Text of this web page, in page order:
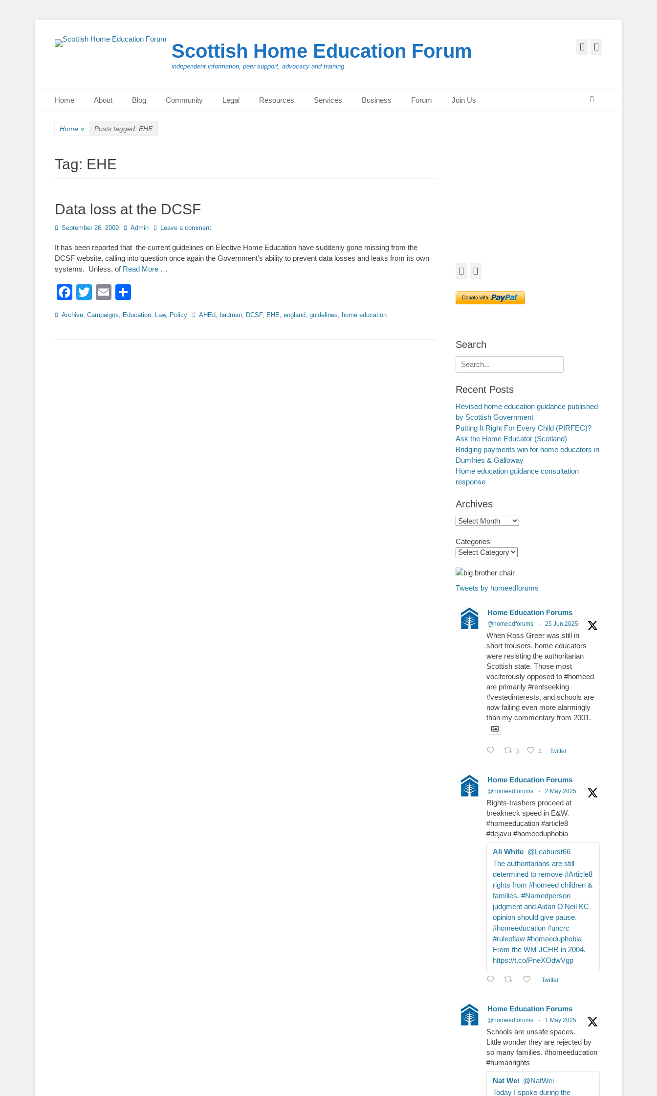
Scottish Home Education Forum
independent information, peer support, advocacy and training
Facebook
Primary Menu
Home About Blog Community Legal Resources Services Business Forum Join Us
Home » Posts tagged EHE
Tag: EHE
Data loss at the DCSF
Posted
September 26, 2009 Author
Admin Leave a comment
It has been reported that the current guidelines on Elective Home Education have suddenly gone missing from the
DCSF website, calling into question once again the Government’s ability to prevent data losses and leaks from its own
systems. Unless, of Read More …
Facebook
TwitterEmail
Categories
Archive, Campaigns, Education, Law, Policy TagsAHEd, badman, DCSF, EHE, england, guidelines, home education
Facebook
Search
Search
for:
Recent Posts
Revised home education guidance published
by Scottish Government
Putting It Right For Every Child (PIRFEC)?
Ask the Home Educator (Scotland)
Bridging payments win for home educators in
Dumfries & Galloway
Home education guidance consultation
response
Archives
Archives
Categories
Tweets by homeedforums
Home Education Forums
@homeedforums · 25 Jun 2025
When Ross Greer was still in
short trousers, home educators
were resisting the authoritarian
Scottish state. Those most
vociferously opposed to #homeed
are primarily #rentseeking
#vestedinterests, and schools are
now failing even more alarmingly
than my commentary from 2001.
3 4 Twitter
Home Education Forums
@homeedforums · 2 May 2025
Rights-trashers proceed at
breakneck speed in E&W.
#homeeducation #article8
#dejavu #homeeduphobia
Ali White @Leahurst66
The authoritarians are still
determined to remove #Article8
rights from #homeed children &
families. #Namedperson
judgment and Aidan O'Neil KC
opinion should give pause.
#homeeducation #uncrc
#ruleoflaw #homeeduphobia
From the WM JCHR in 2004.
https://t.co/PneXOdwVgp
Twitter
Home Education Forums
@homeedforums · 1 May 2025
Schools are unsafe spaces.
Little wonder they are rejected by
so many families. #homeeducation
#humanrights
Nat Wei @NatWei
Today I spoke during the